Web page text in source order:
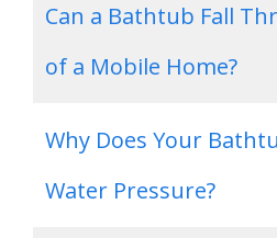
Can a Bathtub Fall
of a Mobile Home?
Why Does Your
Water Pressure?